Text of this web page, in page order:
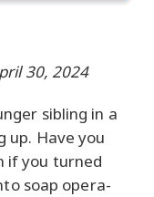
30, 2024
sibling in a
up. Have you
if you turned
soap opera-